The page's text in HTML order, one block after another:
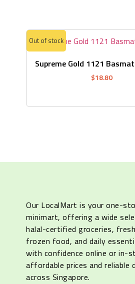
Supreme Gold 1121
$18.80
Out of stock
Our LocalMart is your one-
minimart, offering a wide
halal-certified groceries,
frozen food, and daily
with confidence online or in-
affordable prices and reliable
across Singapore.